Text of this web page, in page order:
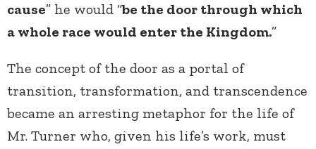
cause” he would “be the door through which
a whole race would enter the Kingdom.”
The concept of the door as a portal of
transition, transformation, and transcendence
became an arresting metaphor for the life of
Mr. Turner who, given his life’s work, must